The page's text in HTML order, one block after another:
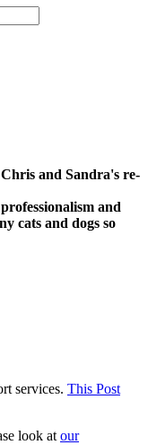
and Sandra's re-
and
cats and dogs so
services. This Post
look at our